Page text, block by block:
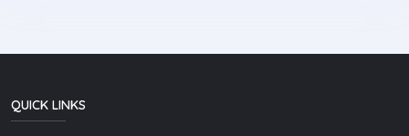
QUICK LINKS